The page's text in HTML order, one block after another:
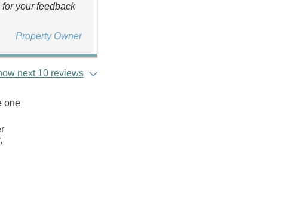
your feedback
Property Owner
next 10 reviews
one